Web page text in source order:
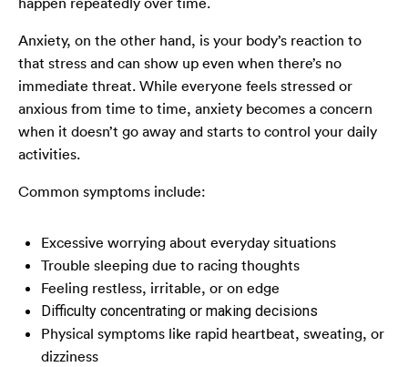
Anxiety, on the other hand, is your body’s reaction to
that stress and can show up even when there’s no
immediate threat. While everyone feels stressed or
anxious from time to time, anxiety becomes a concern
when it doesn’t go away and starts to control your daily
activities.
Common symptoms include:
Excessive worrying about everyday situations
Trouble sleeping due to racing thoughts
Feeling restless, irritable, or on edge
Difficulty concentrating or making decisions
Physical symptoms like rapid heartbeat, sweating, or
dizziness